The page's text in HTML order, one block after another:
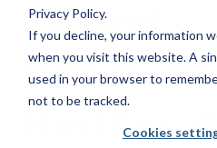
Privacy Policy.
If you decline, your information
when you visit this website. A
used in your browser to
not to be tracked.
Cookies
Expand
NextPax,